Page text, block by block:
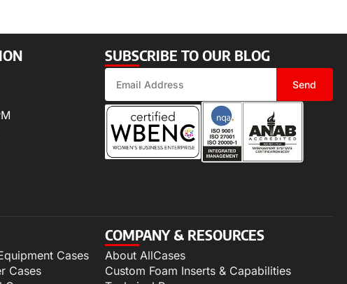
SUBSCRIBE TO OUR BLOG
Send
Cases
Cases
COMPANY & RESOURCES
About AllCases
Custom Foam Inserts & Capabilities